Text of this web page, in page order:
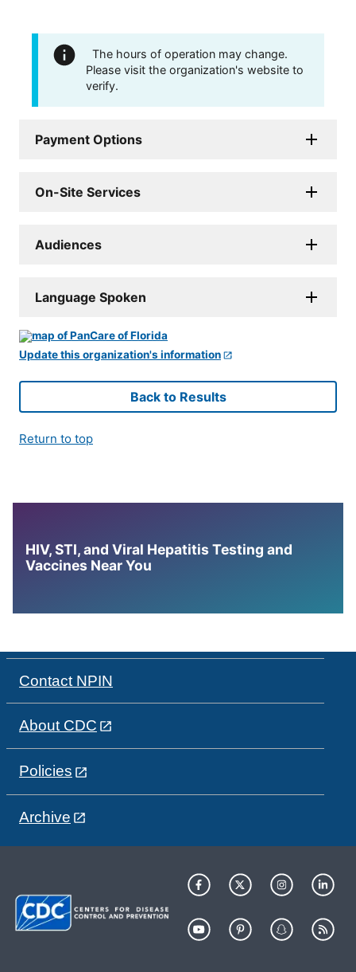
The hours of operation may change.
Please visit the organization's website to
verify.
Payment Options
On-Site Services
Audiences
Language Spoken
Update this organization's information
Back to Results
Return to top
HIV, STI, and Viral Hepatitis Testing and
Vaccines Near You
Contact NPIN
About CDC
Policies
Archive